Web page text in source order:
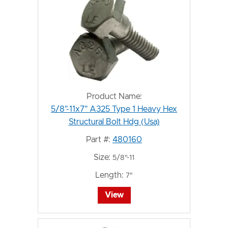
Product Name:
5/8"-11x7" A325 Type 1 Heavy Hex
Structural Bolt Hdg (Usa)
Part #: 480160
Size: 5/8"-11
Length: 7"
View